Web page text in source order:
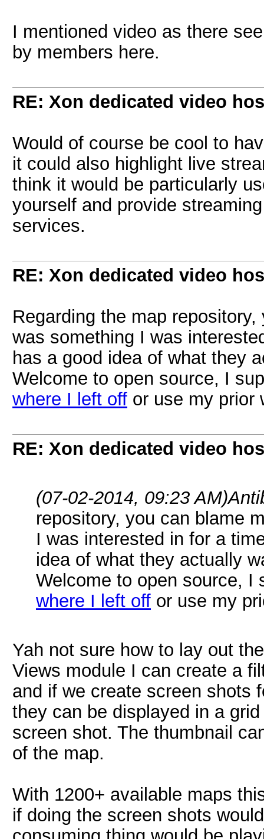
I mentioned video as there
by members here.
RE: Xon dedicated video
Would of course be cool to
it could also highlight live
think it would be particularly
yourself and provide
services.
RE: Xon dedicated video
Regarding the map
was something I was
has a good idea of what they
Welcome to open source, I
where I left off or use my prior
RE: Xon dedicated video
(07-02-2014, 09:23 AM)
repository, you can blame
I was interested in for a
idea of what they actually
Welcome to open source, I
where I left off or use my
Yah not sure how to lay out
Views module I can create a
and if we create screen shots
they can be displayed in a
screen shot. The thumbnail
of the map.
With 1200+ available maps
if doing the screen shots